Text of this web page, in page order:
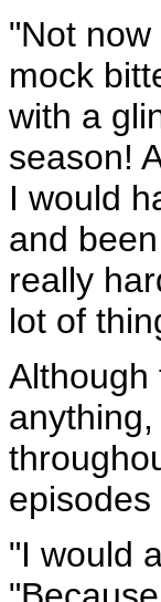
"Not
mock
with a
season!
I would
and
really
lot of
Although
"I would